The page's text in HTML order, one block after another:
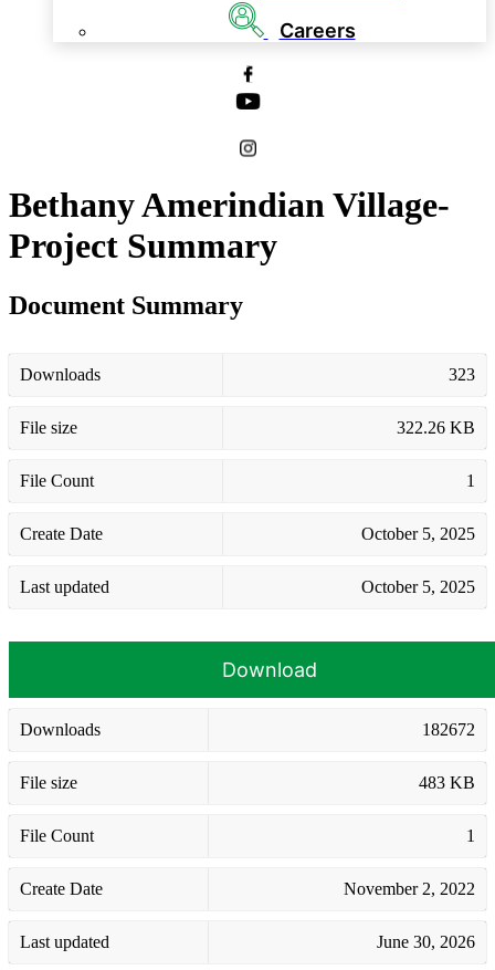
Careers
Bethany Amerindian Village-
Project Summary
Document Summary
Downloads 323
File size 322.26 KB
File Count 1
Create Date October 5, 2025
Last updated October 5, 2025
Download
Downloads 182672
File size 483 KB
File Count 1
Create Date November 2, 2022
Last updated June 30, 2026